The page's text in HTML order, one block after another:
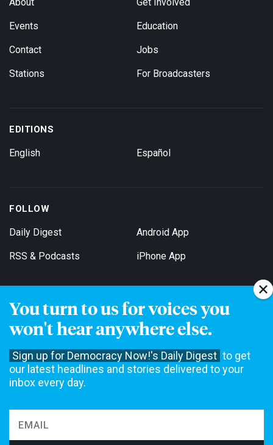
You turn to us for voices you
won't hear anywhere else.
Sign up for Democracy Now!'s Daily Digest to get
our latest headlines and stories delivered to your
inbox every day.
Events
Contact
Stations
Education
Jobs
For Broadcasters
EDITIONS
English Español
FOLLOW
Daily Digest
RSS & Podcasts
Android App
iPhone App
Get Email Updates
not accept funding from advertising, underwriting or government
agencies. We rely on contributions from our viewers and listeners